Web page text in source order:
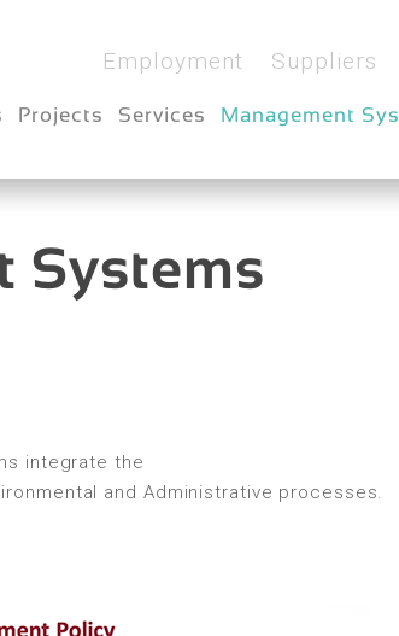
Employment Suppliers
Projects Services Management
Systems
integrate the
and Administrative processes.